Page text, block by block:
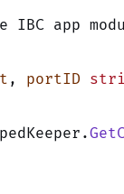
IBC app
, portID